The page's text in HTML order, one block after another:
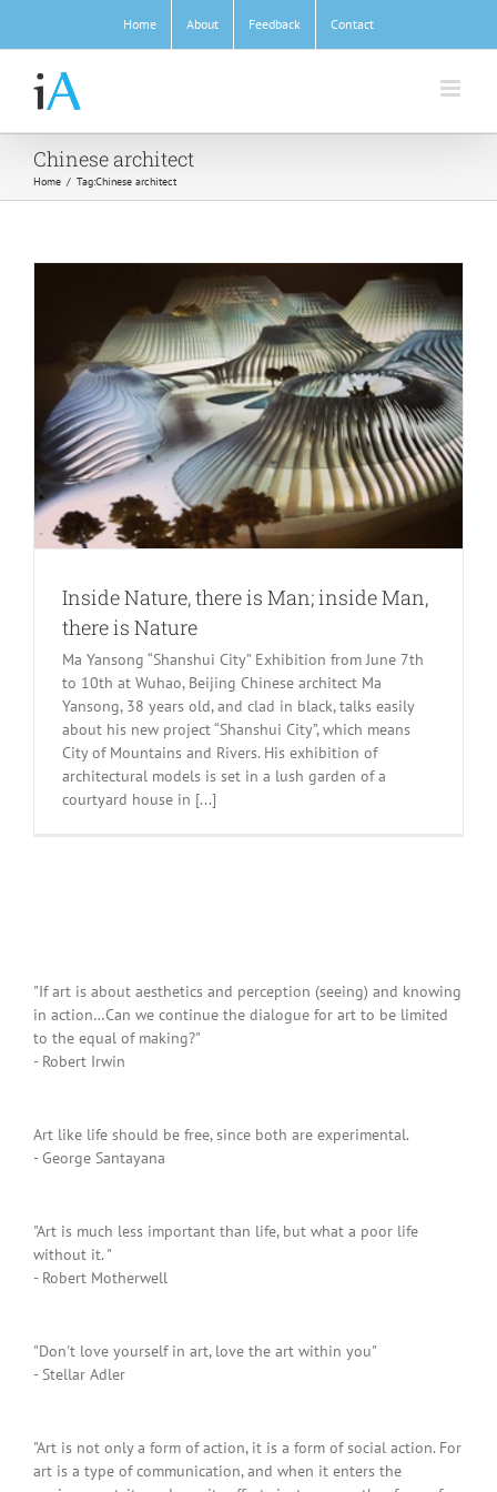
content
Home About Feedback Contact
Chinese architect
Home / Tag:Chinese architect
Inside Nature, there is Man; inside Man,
there is Nature
Ma Yansong “Shanshui City” Exhibition from June 7th
to 10th at Wuhao, Beijing Chinese architect Ma
Yansong, 38 years old, and clad in black, talks easily
about his new project “Shanshui City”, which means
City of Mountains and Rivers. His exhibition of
architectural models is set in a lush garden of a
courtyard house in [...]
"If art is about aesthetics and perception (seeing) and knowing
in action…Can we continue the dialogue for art to be limited
to the equal of making?"
- Robert Irwin
Art like life should be free, since both are experimental.
- George Santayana
"Art is much less important than life, but what a poor life
without it. "
- Robert Motherwell
"Don't love yourself in art, love the art within you"
- Stellar Adler
"Art is not only a form of action, it is a form of social action. For
art is a type of communication, and when it enters the